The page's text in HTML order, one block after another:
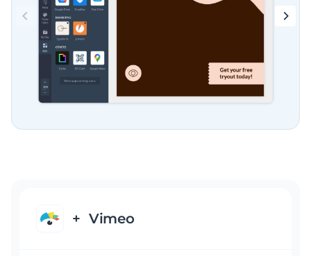
+ Vimeo